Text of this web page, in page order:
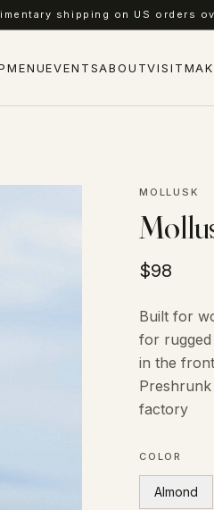
shipping on US orders
MENUEVENTSABOUTVISIT
MOLLUSK
$98
Built for
for
in the
factory
COLOR
Almond